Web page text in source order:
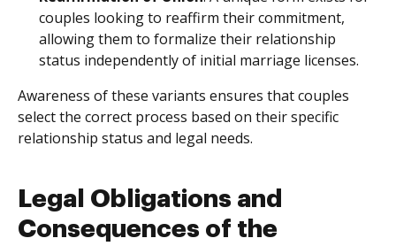
couples looking to reaffirm their commitment,
allowing them to formalize their relationship
status independently of initial marriage licenses.
Awareness of these variants ensures that couples
select the correct process based on their specific
relationship status and legal needs.
Legal Obligations and
Consequences of the